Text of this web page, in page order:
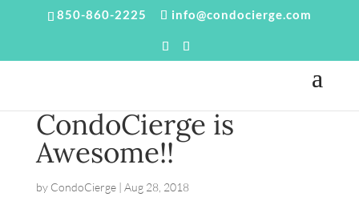
850-860-2225 info@condocierge.com
CondoCierge is
Awesome!!
by CondoCierge| Aug 28, 2018